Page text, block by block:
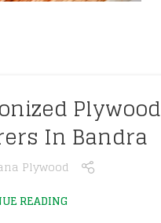
Plywood
In Bandra
Plywood
READING